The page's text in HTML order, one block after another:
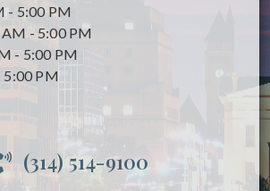
- 5:00 PM
AM - 5:00 PM
- 5:00 PM
5:00 PM
(314) 514-9100